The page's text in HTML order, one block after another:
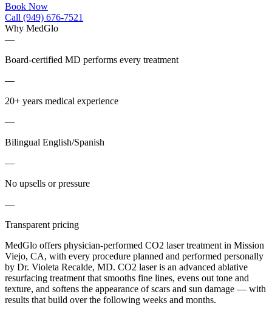
Book Now
Call (949) 676-7521
Why MedGlo
—
Board-certified MD performs every treatment
—
20+ years medical experience
—
Bilingual English/Spanish
—
No upsells or pressure
—
Transparent pricing
MedGlo offers physician-performed CO2 laser treatment in Mission
Viejo, CA, with every procedure planned and performed personally
by Dr. Violeta Recalde, MD. CO2 laser is an advanced ablative
resurfacing treatment that smooths fine lines, evens out tone and
texture, and softens the appearance of scars and sun damage — with
results that build over the following weeks and months.